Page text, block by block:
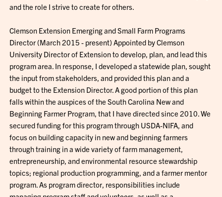
and the role I strive to create for others.
Clemson Extension Emerging and Small Farm Programs
Director (March 2015 - present) Appointed by Clemson
University Director of Extension to develop, plan, and lead this
program area. In response, I developed a statewide plan, sought
the input from stakeholders, and provided this plan and a
budget to the Extension Director. A good portion of this plan
falls within the auspices of the South Carolina New and
Beginning Farmer Program, that I have directed since 2010. We
secured funding for this program through USDA-NIFA, and
focus on building capacity in new and beginning farmers
through training in a wide variety of farm management,
entrepreneurship, and environmental resource stewardship
topics; regional production programming, and a farmer mentor
program. As program director, responsibilities include